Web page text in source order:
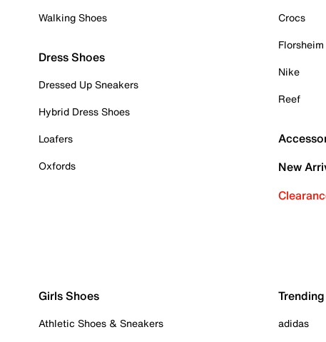
Walking Shoes
Dress Shoes
Dressed Up Sneakers
Hybrid Dress Shoes
Loafers
Oxfords
Crocs
Florsheim
Nike
Reef
New
Girls Shoes
Athletic Shoes & Sneakers
adidas